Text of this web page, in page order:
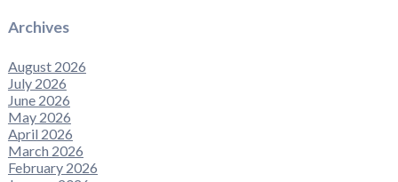
Archives
August 2026
July 2026
June 2026
May 2026
April 2026
March 2026
February 2026